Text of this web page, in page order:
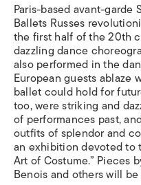
Paris-based avant-
Ballets Russes
the first half of the 20th
dazzling dance
also performed in the
European guests ablaze
ballet could hold for
too, were striking and
of performances past,
outfits of splendor and
an exhibition devoted to
Art of Costume.” Pieces
Benois and others will